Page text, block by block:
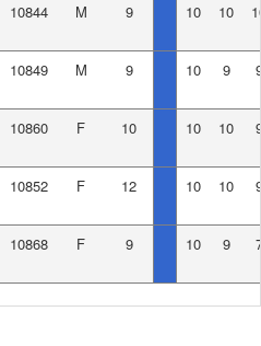
10844 M 9 10 10
10849 M 9 10 9
10860 F 10 10 10
10852 F 12 10 10
10868 F 9 10 9